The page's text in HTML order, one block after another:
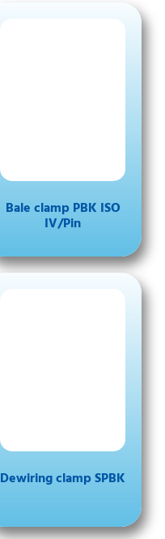
Bale clamp PBK ISO
IV/Pin
Dewiring clamp SPBK